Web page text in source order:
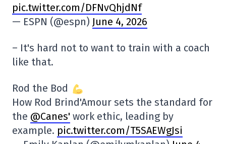
pic.twitter.com/DFNvQhjdNf
— ESPN (@espn) June 4, 2026
– It's hard not to want to train with a coach
like that.
Rod the Bod
How Rod Brind'Amour sets the standard for
the @Canes' work ethic, leading by
example. pic.twitter.com/T5SAEWgJsi